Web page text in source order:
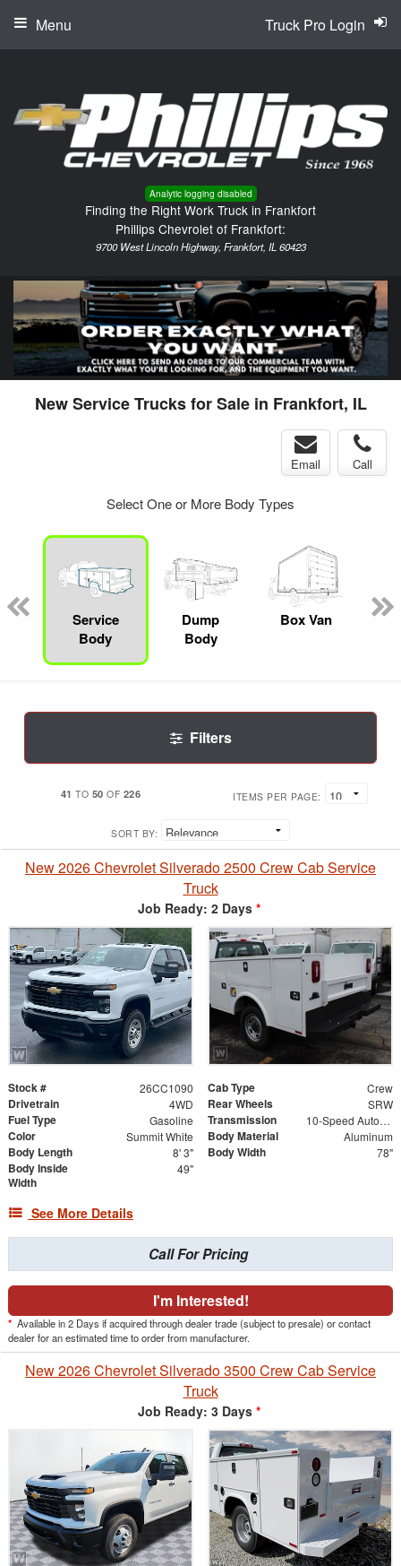
Analytic logging disabled
Finding the Right Work Truck in Frankfort
Phillips Chevrolet of Frankfort:
9700 West Lincoln Highway, Frankfort, IL 60423
Truck Pro Login
Menu
New Service Trucks for Sale in Frankfort, IL
Email Call
Select One or More Body Types
Service
Body
Dump
Body
Box Van
Filters
41 TO 50 OF 226 ITEMS PER PAGE:
SORT BY:
New 2026 Chevrolet Silverado 2500 Crew Cab Service
Truck
Job Ready: 2 Days *
Stock # 26CC1090 Cab Type Crew
Drivetrain 4WD Rear Wheels SRW
Fuel Type Gasoline Transmission 10-Speed Automatic
Color Summit White Body Material Aluminum
Body Length 8' 3" Body Width 78"
Body Inside
Width
49"
See More Details
Call For Pricing
I'm Interested!
* Available in 2 Days if acquired through dealer trade (subject to presale) or contact
dealer for an estimated time to order from manufacturer.
New 2026 Chevrolet Silverado 3500 Crew Cab Service
Truck
Job Ready: 3 Days *